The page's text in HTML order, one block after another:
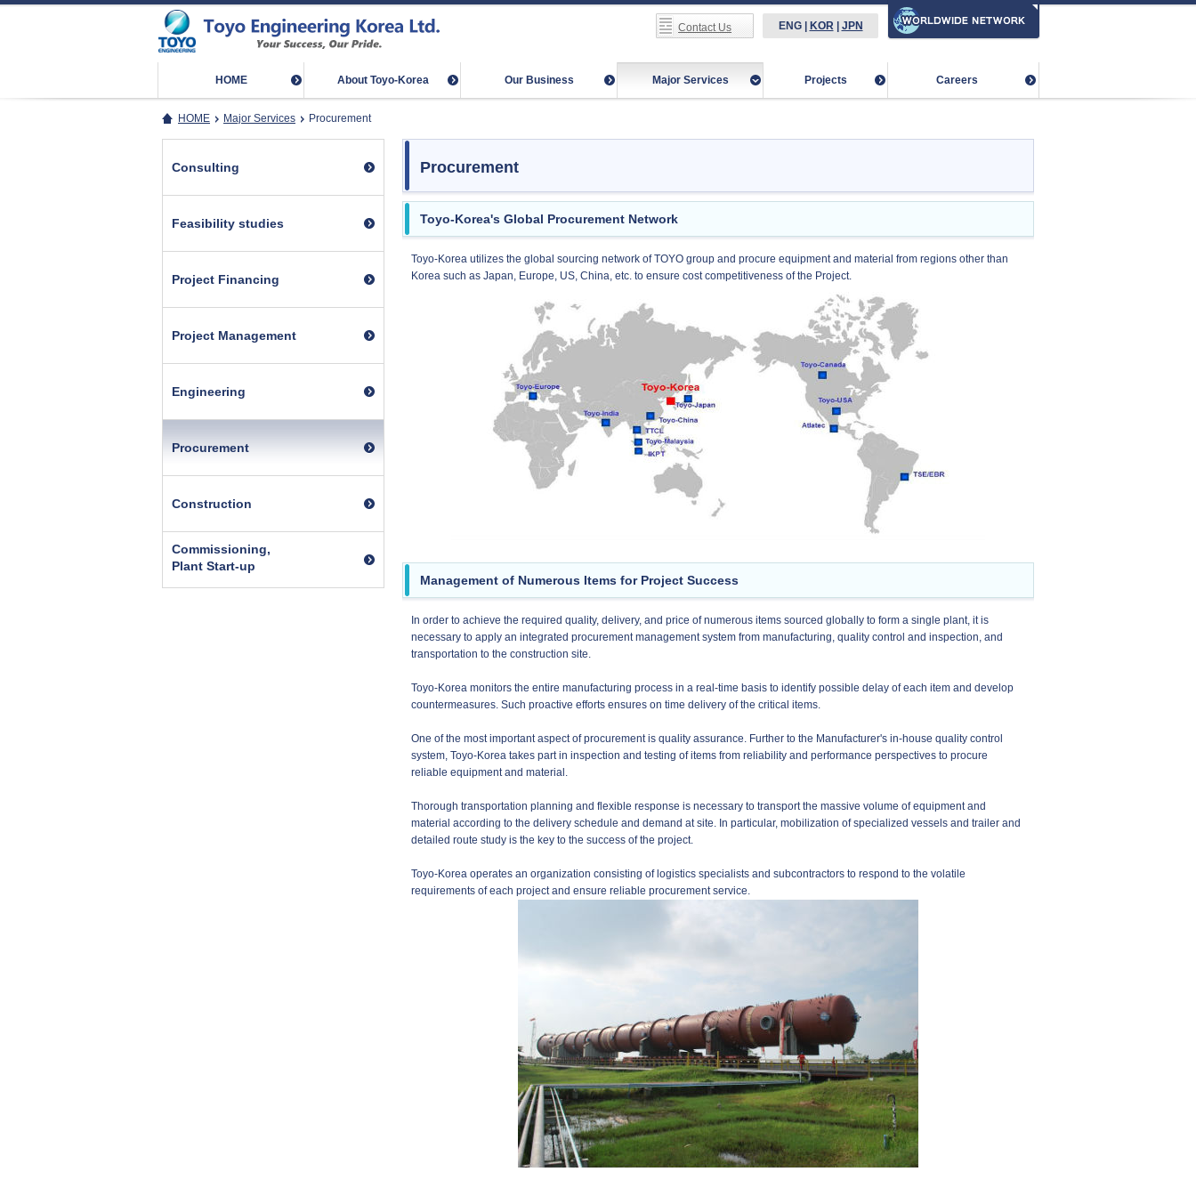
Contact Us ENG| KOR| JPN
HOME About Toyo-Korea Our Business Major Services Projects Careers
HOME Major Services Procurement
Consulting
Feasibility studies
Project Financing
Project Management
Engineering
Procurement
Construction
Commissioning,
Plant Start-up
Procurement
Toyo-Korea's Global Procurement Network
Toyo-Korea utilizes the global sourcing network of TOYO group and procure equipment and material from regions other than
Korea such as Japan, Europe, US, China, etc. to ensure cost competitiveness of the Project.
Management of Numerous Items for Project Success
In order to achieve the required quality, delivery, and price of numerous items sourced globally to form a single plant, it is
necessary to apply an integrated procurement management system from manufacturing, quality control and inspection, and
transportation to the construction site.
Toyo-Korea monitors the entire manufacturing process in a real-time basis to identify possible delay of each item and develop
countermeasures. Such proactive efforts ensures on time delivery of the critical items.
One of the most important aspect of procurement is quality assurance. Further to the Manufacturer's in-house quality control
system, Toyo-Korea takes part in inspection and testing of items from reliability and performance perspectives to procure
reliable equipment and material.
Thorough transportation planning and flexible response is necessary to transport the massive volume of equipment and
material according to the delivery schedule and demand at site. In particular, mobilization of specialized vessels and trailer and
detailed route study is the key to the success of the project.
Toyo-Korea operates an organization consisting of logistics specialists and subcontractors to respond to the volatile
requirements of each project and ensure reliable procurement service.